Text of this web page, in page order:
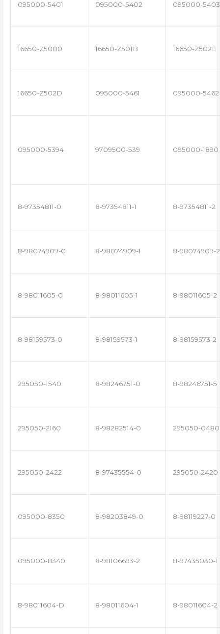
095000-5401 095000-5402 095000-5403
16650-Z5000 16650-Z501B 16650-Z502E
16650-Z502D 095000-5461 095000-5462
095000-5394 9709500-539 095000-1890
8-97354811-0 8-97354811-1 8-97354811-2
8-98074909-0 8-98074909-1 8-98074909-2
8-98011605-0 8-98011605-1 8-98011605-2
8-98159573-0 8-98159573-1 8-98159573-2
295050-1540 8-98246751-0 8-98246751-5
295050-2160 8-98282514-0 295050-0480
295050-2422 8-97435554-0 295050-2420
095000-8350 8-98203849-0 8-98119227-0
095000-8340 8-98106693-2 8-97435030-1
8-98011604-D 8-98011604-1 8-98011604-2